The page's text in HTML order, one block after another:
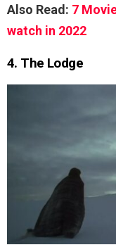
Also Read: 7
watch in 2022
4. The Lodge